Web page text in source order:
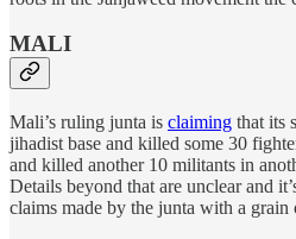
MALI
Mali’s ruling junta is claiming that its
jihadist base and killed some 30
and killed another 10 militants in
Details beyond that are unclear and
claims made by the junta with a grain